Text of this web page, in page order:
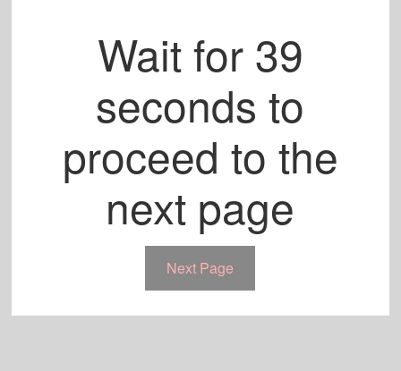
Wait for 38
seconds to
proceed to the
next page
Next Page